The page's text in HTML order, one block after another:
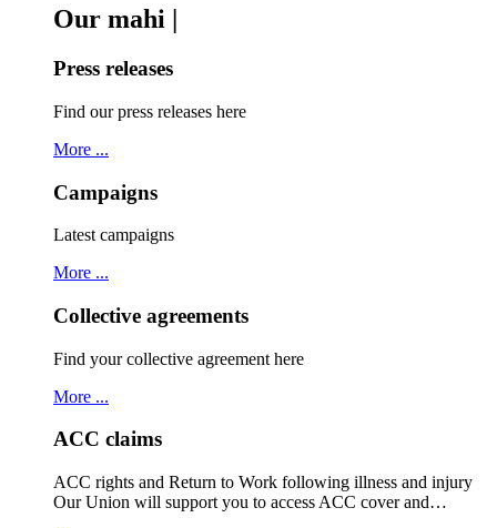
Our mahi |
Press releases
Find our press releases here
More ...
Campaigns
Latest campaigns
More ...
Collective agreements
Find your collective agreement here
More ...
ACC claims
ACC rights and Return to Work following illness and injury
Our Union will support you to access ACC cover and…